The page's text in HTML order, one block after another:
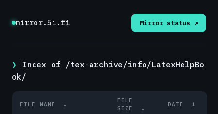
mirror.5i.fi Mirror status ↗
Index of /tex-archive/info/LatexHelpBo
ok/
FILE NAME ↓
FILE
SIZE
↓
DATE ↓